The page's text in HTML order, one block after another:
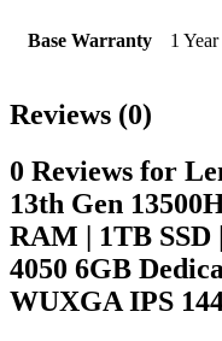
Base Warranty 1 Year
Reviews (0)
0 Reviews for
13th Gen
RAM | 1TB
4050 6GB
WUXGA IPS